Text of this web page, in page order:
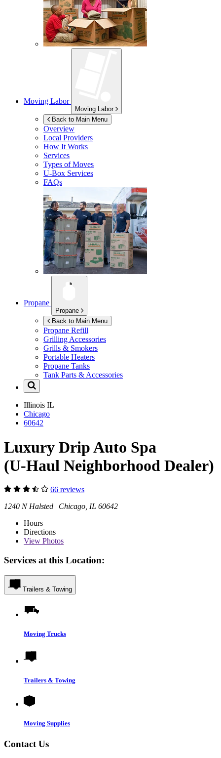
Moving Labor
Moving Labor
Back to Main Menu
Overview
Local Providers
How It Works
Services
Types of Moves
U-Box Services
FAQs
Propane
Propane
Back to Main Menu
Propane Refill
Grilling Accessories
Grills & Smokers
Portable Heaters
Propane Tanks
Tank Parts & Accessories
Illinois IL
Chicago
60642
Luxury Drip Auto Spa
(U-Haul Neighborhood Dealer)
66 reviews
1240 N Halsted Chicago, IL 60642
Hours
Directions
View Photos
Services at this Location:
Trailers & Towing
Moving Trucks
Trailers & Towing
Moving Supplies
Contact Us